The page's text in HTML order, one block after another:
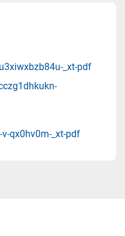
_xt-pdf
qx0hv0m-_xt-pdf